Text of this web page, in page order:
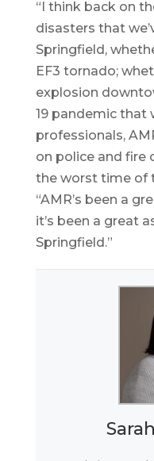
“I think back on
disasters that
Springfield,
EF3 tornado;
explosion
19 pandemic that
professionals,
on police and fire
the worst time of
“AMR’s been a
it’s been a great
Springfield.”